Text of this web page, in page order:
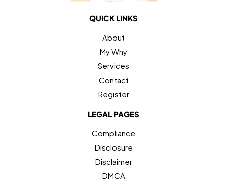
QUICK LINKS
About
My Why
Services
Contact
Register
LEGAL PAGES
Compliance
Disclosure
Disclaimer
DMCA